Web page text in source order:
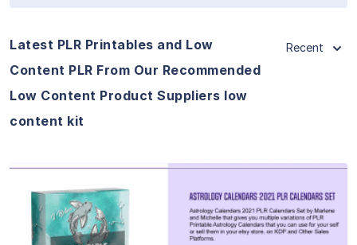
Latest PLR Printables and Low
Content PLR From Our Recommended
Low Content Product Suppliers low
content kit
Recent
View Details